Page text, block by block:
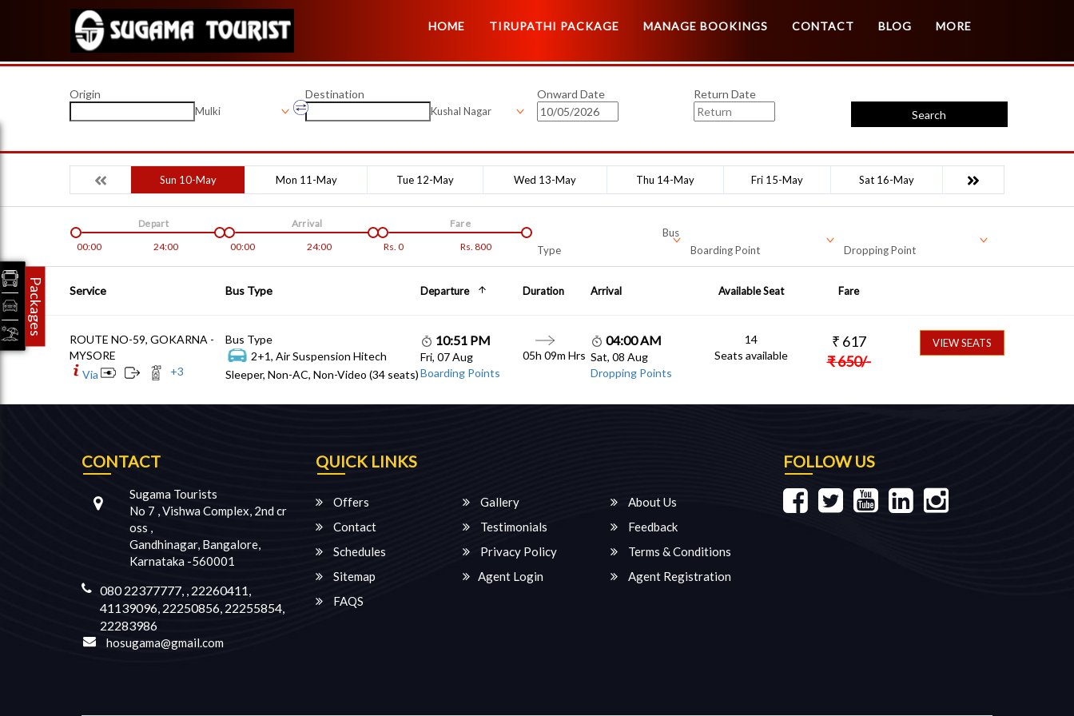
HOME TIRUPATHI PACKAGE MANAGE BOOKINGS CONTACT BLOG MORE
Origin
Mulki
Destination
Kushal Nagar
Onward Date
Return Date
Search
Sun 10-May Mon 11-May Tue 12-May Wed 13-May Thu 14-May Fri 15-May Sat 16-May
00:00 24:00
Depart
00:00
24:00
Arrival
Rs. 0 Rs. 800
Fare
Bus
Type
Boarding Point Dropping Point
Service Bus Type Departure Duration Arrival Available Seat Fare
ROUTE NO-59, GOKARNA -
MYSORE
Via
+3
Bus Type
2+1, Air Suspension Hitech
Sleeper, Non-AC, Non-Video (34 seats)
10:51 PM
Fri, 07 Aug
Boarding Points
05h 09m Hrs
04:00 AM
Sat, 08 Aug
Dropping Points
14
Seats available
₹ 617
₹650/-
VIEW SEATS
CONTACT
Sugama Tourists
No 7 , Vishwa Complex, 2nd cr
oss ,
Gandhinagar, Bangalore,
Karnataka -560001
080 22377777, , 22260411,
41139096, 22250856, 22255854,
22283986
hosugama@gmail.com
QUICK LINKS
Offers Gallery
About Us
Contact
Testimonials
Feedback
Schedules
Privacy Policy
Terms & Conditions
Sitemap
Agent Login
Agent Registration
FAQS
FOLLOW US
Packages